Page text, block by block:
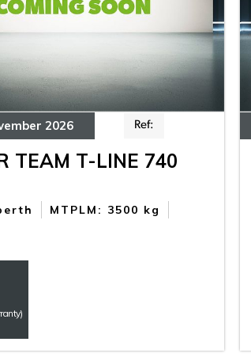
2026 Ref:
TEAM T-LINE 740
MTPLM: 3500 kg